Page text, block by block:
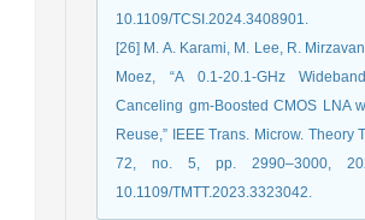
10.1109/TCSI.2024.3408901.
[26] M. A. Karami, M. Lee, R.
Moez, “A 0.1-20.1-GHz
Canceling gm-Boosted CMOS LNA
Reuse,” IEEE Trans. Microw. Theory
72, no. 5, pp. 2990–3000,
10.1109/TMTT.2023.3323042.